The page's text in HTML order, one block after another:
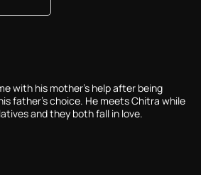
with his mother's help after being
father's choice. He meets Chitra while
and they both fall in love.